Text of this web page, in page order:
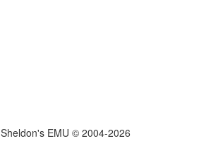
Sheldon's EMU © 2004-2026